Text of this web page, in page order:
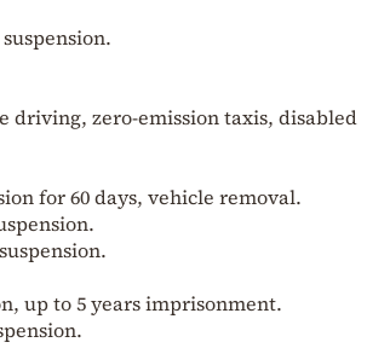
driving, zero-emission taxis, disabled
for 60 days, vehicle removal.
up to 5 years imprisonment.